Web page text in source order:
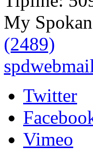
My
(2489)
Twitter
Vimeo